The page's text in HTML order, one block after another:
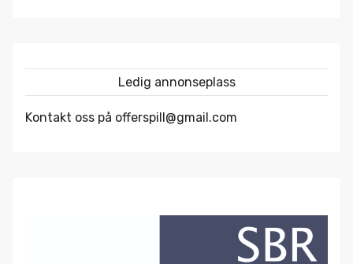
Ledig annonseplass
Kontakt oss på offerspill@gmail.com